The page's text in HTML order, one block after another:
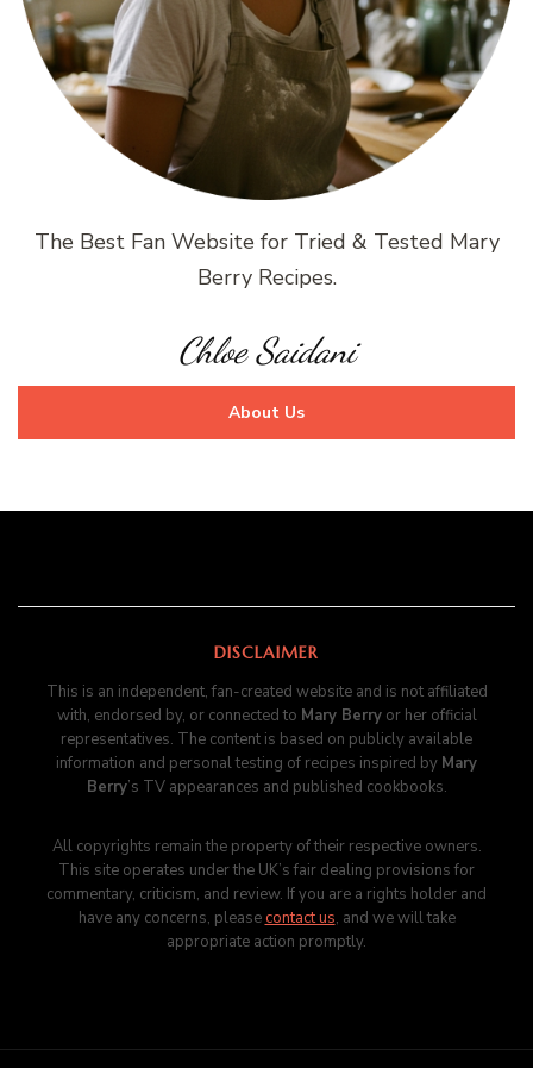
The Best Fan Website for Tried & Tested Mary
Berry Recipes.
Chloe Saidani
About Us
DISCLAIMER
This is an independent, fan-created website and is not affiliated
with, endorsed by, or connected to Mary Berryor her official
representatives. The content is based on publicly available
information and personal testing of recipes inspired by Mary
Berry’s TV appearances and published cookbooks.
All copyrights remain the property of their respective owners.
This site operates under the UK’s fair dealing provisions for
commentary, criticism, and review. If you are a rights holder and
have any concerns, pleasecontact us, and we will take
appropriate action promptly.